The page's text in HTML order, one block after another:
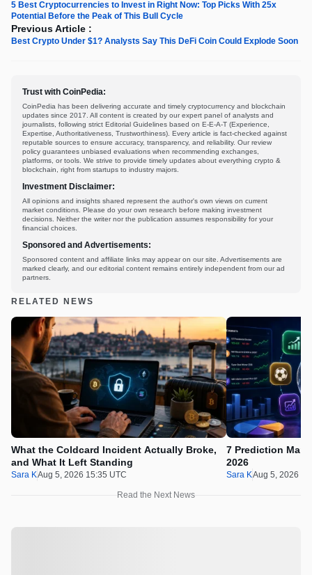
5 Best Cryptocurrencies to Invest in Right Now: Top Picks With 25x
Potential Before the Peak of This Bull Cycle
Previous Article :
Best Crypto Under $1? Analysts Say This DeFi Coin Could Explode Soon
Trust with CoinPedia:
CoinPedia has been delivering accurate and timely cryptocurrency and blockchain
updates since 2017. All content is created by our expert panel of analysts and
journalists, following strict Editorial Guidelines based on E-E-A-T (Experience,
Expertise, Authoritativeness, Trustworthiness). Every article is fact-checked against
reputable sources to ensure accuracy, transparency, and reliability. Our review
policy guarantees unbiased evaluations when recommending exchanges,
platforms, or tools. We strive to provide timely updates about everything crypto &
blockchain, right from startups to industry majors.
Investment Disclaimer:
All opinions and insights shared represent the author's own views on current
market conditions. Please do your own research before making investment
decisions. Neither the writer nor the publication assumes responsibility for your
financial choices.
Sponsored and Advertisements:
Sponsored content and affiliate links may appear on our site. Advertisements are
marked clearly, and our editorial content remains entirely independent from our ad
partners.
RELATED NEWS
What the Coldcard Incident Actually Broke,
and What It Left Standing
Sara KAug 5, 2026 15:35 UTC
7 Prediction
2026
Sara KAug 5, 2026
Read the Next News